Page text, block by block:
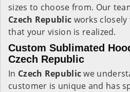
sizes to choose from. Our
Czech Republic works
that your vision is realized.
Custom Sublimated
Czech Republic
In Czech Republicwe
customer is unique and has